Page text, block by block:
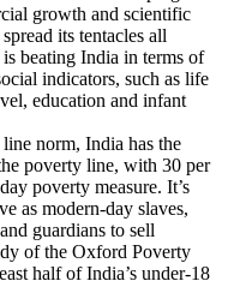
growth and scientific
its tentacles all
beating India in terms of
indicators, such as life
education and infant
norm, India has the
poverty line, with 30 per
poverty measure. It’s
as modern-day slaves,
guardians to sell
of the Oxford Poverty
half of India’s under-18